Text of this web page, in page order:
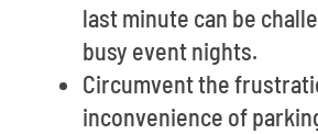
last minute can be
busy event nights.
Circumvent the
inconvenience of